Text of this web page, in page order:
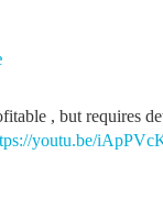
, but requires
youtu.be/